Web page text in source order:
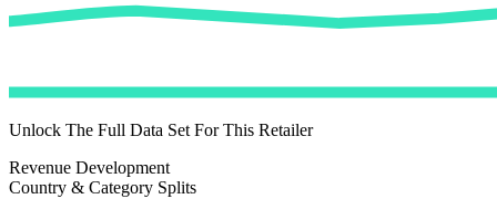
Unlock The Full Data Set For This Retailer
Revenue Development
Country & Category Splits